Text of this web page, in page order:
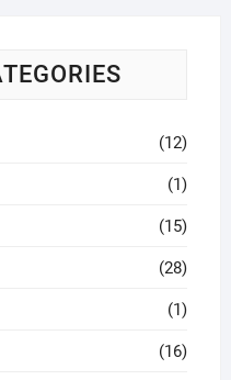
(12)
(1)
(15)
(28)
(1)
(16)